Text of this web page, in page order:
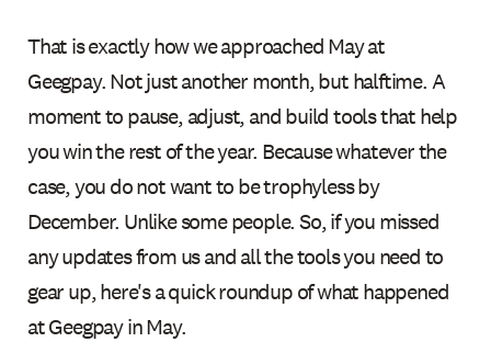
That is exactly how we approached May at
Geegpay. Not just another month, but halftime. A
moment to pause, adjust, and build tools that help
you win the rest of the year. Because whatever the
case, you do not want to be trophyless by
December. Unlike some people. So, if you missed
any updates from us and all the tools you need to
gear up, here's a quick roundup of what happened
at Geegpay in May.